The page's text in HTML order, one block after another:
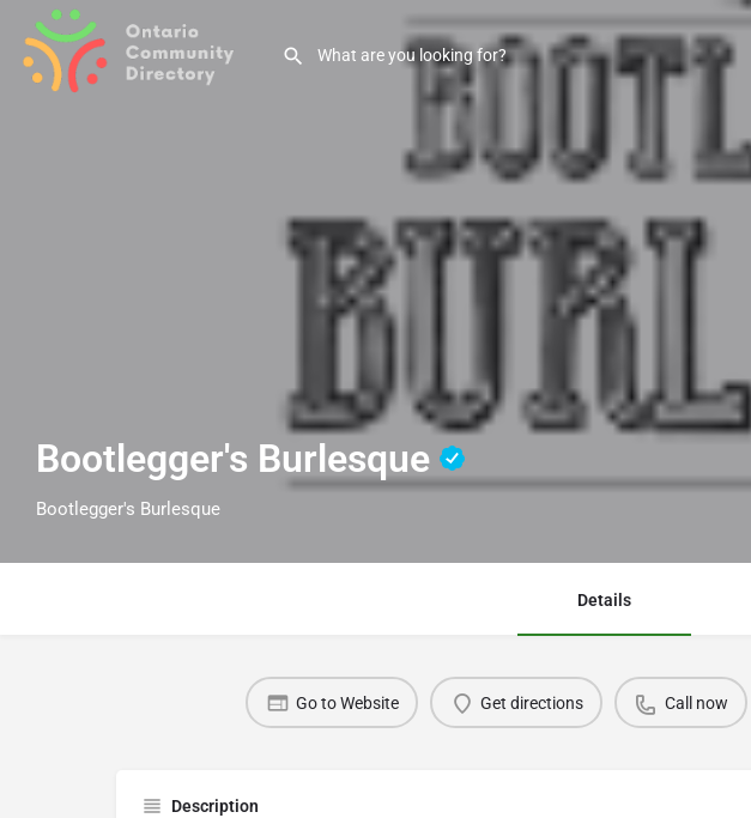
Bootlegger's Burlesque
Bootlegger's Burlesque
Details
Go to Website Get directions Call now
Description